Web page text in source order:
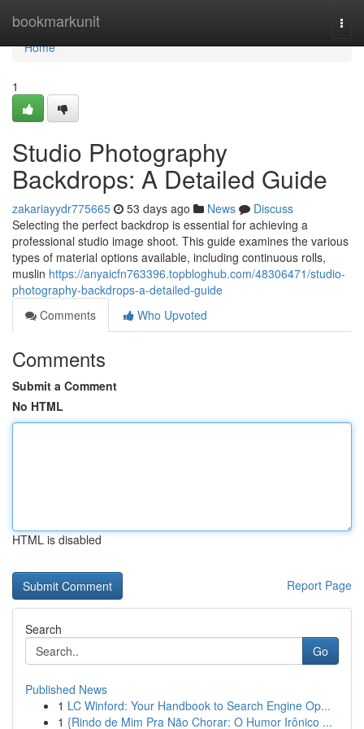
bookmarkunit
Home
Home
1
Studio Photography
Backdrops: A Detailed Guide
zakariayydr775665 53 days ago News
Discuss
Selecting the perfect backdrop is essential for achieving a
professional studio image shoot. This guide examines the various
types of material options available, including continuous rolls,
muslin https://anyaicfn763396.topbloghub.com/48306471/studio-
photography-backdrops-a-detailed-guide
Comments
Who Upvoted
Comments
Submit a Comment
No HTML
HTML is disabled
Report Page
Search
Go
Published News
1 LC Winford: Your Handbook to Search Engine Op...
1 {Rindo de Mim Pra Não Chorar: O Humor Irônico ...